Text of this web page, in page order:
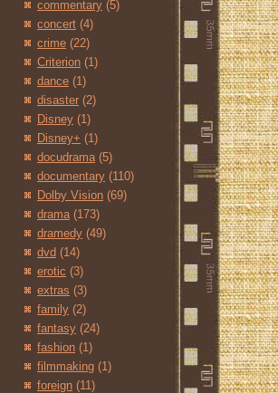
commentary (5)
concert (4)
crime (22)
Criterion (1)
dance (1)
disaster (2)
Disney (1)
Disney+ (1)
docudrama (5)
documentary (110)
Dolby Vision (69)
drama (173)
dramedy (49)
dvd (14)
erotic (3)
extras (3)
family (2)
fantasy (24)
fashion (1)
filmmaking (1)
foreign (11)